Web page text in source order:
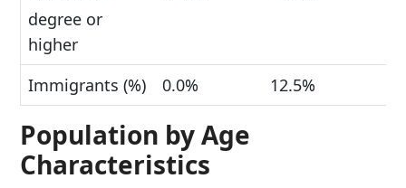
degree or
higher
Immigrants (%) 0.0% 12.5%
Population by Age
Characteristics